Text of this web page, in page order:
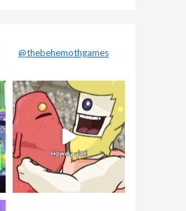
@thebehemothgames